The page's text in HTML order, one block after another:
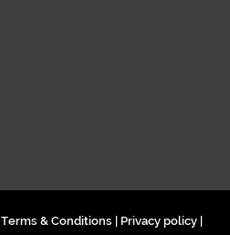
Terms & Conditions Privacy policy